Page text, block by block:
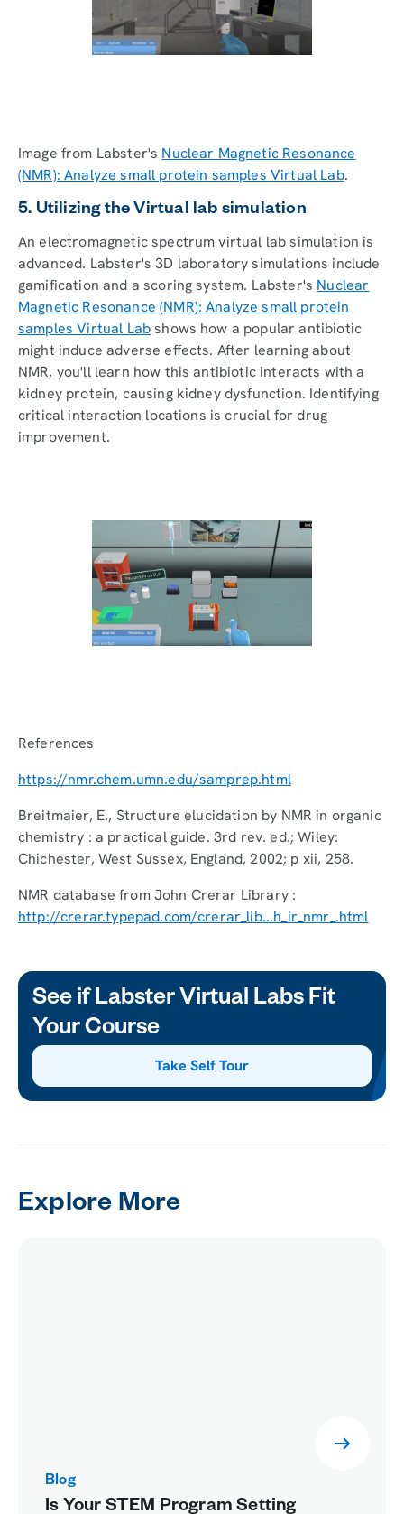
Image from Labster's Nuclear Magnetic Resonance
(NMR): Analyze small protein samples Virtual Lab.
5. Utilizing the Virtual lab simulation
An electromagnetic spectrum virtual lab simulation is
advanced. Labster's 3D laboratory simulations include
gamification and a scoring system. Labster's Nuclear
Magnetic Resonance (NMR): Analyze small protein
samples Virtual Labshows how a popular antibiotic
might induce adverse effects. After learning about
NMR, you'll learn how this antibiotic interacts with a
kidney protein, causing kidney dysfunction. Identifying
critical interaction locations is crucial for drug
improvement.
References
https://nmr.chem.umn.edu/samprep.html
Breitmaier, E., Structure elucidation by NMR in organic
chemistry : a practical guide. 3rd rev. ed.; Wiley:
Chichester, West Sussex, England, 2002; p xii, 258.
NMR database from John Crerar Library :
http://crerar.typepad.com/crerar_lib...h_ir_nmr_.html
See if Labster Virtual Labs Fit
Your Course
Take Self Tour
Explore More
Blog
Is Your STEM Program Setting